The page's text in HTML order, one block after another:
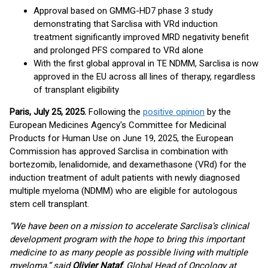
Approval based on GMMG-HD7 phase 3 study
demonstrating that Sarclisa with VRd induction
treatment significantly improved MRD negativity benefit
and prolonged PFS compared to VRd alone
With the first global approval in TE NDMM, Sarclisa is now
approved in the EU across all lines of therapy, regardless
of transplant eligibility
Paris, July 25, 2025. Following the positive opinion by the
European Medicines Agency's Committee for Medicinal
Products for Human Use on June 19, 2025, the European
Commission has approved Sarclisa in combination with
bortezomib, lenalidomide, and dexamethasone (VRd) for the
induction treatment of adult patients with newly diagnosed
multiple myeloma (NDMM) who are eligible for autologous
stem cell transplant.
“We have been on a mission to accelerate Sarclisa’s clinical
development program with the hope to bring this important
medicine to as many people as possible living with multiple
myeloma,” saidOlivier Nataf, Global Head of Oncology at